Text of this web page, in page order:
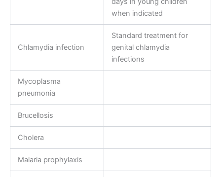
when indicated
Chlamydia infection
Standard treatment for
genital chlamydia
infections
Mycoplasma
pneumonia
Brucellosis
Cholera
Malaria prophylaxis